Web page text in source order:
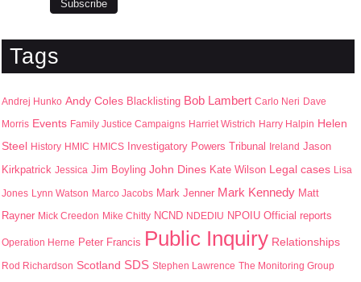
Tags
Andrej Hunko Andy Coles Blacklisting Bob Lambert Carlo Neri Dave
Morris Events Family Justice Campaigns Harriet Wistrich Harry Halpin Helen
Steel
History HMIC HMICS Investigatory Powers Tribunal Ireland Jason
Kirkpatrick Jessica Jim Boyling John Dines Kate Wilson Legal cases Lisa
Jones Lynn Watson Marco Jacobs Mark Jenner Mark Kennedy Matt
Rayner Mick Creedon Mike Chitty NCND NDEDIU NPOIU Official reports
Operation Herne Peter Francis Public Inquiry Relationships
Rod Richardson Scotland SDS Stephen Lawrence The Monitoring Group